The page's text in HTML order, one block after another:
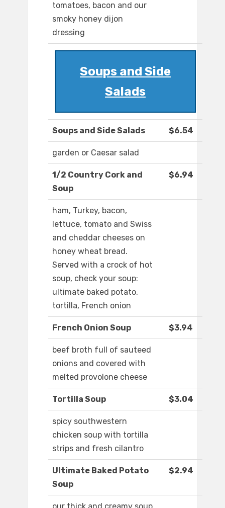
tomatoes, bacon and our
smoky honey dijon
dressing
Soups and Side
Salads
Soups and Side Salads $6.54
garden or Caesar salad
1/2 Country Cork and
Soup
$6.94
ham, Turkey, bacon,
lettuce, tomato and Swiss
and cheddar cheeses on
honey wheat bread.
Served with a crock of hot
soup, check your soup:
ultimate baked potato,
tortilla, French onion
French Onion Soup $3.94
beef broth full of sauteed
onions and covered with
melted provolone cheese
Tortilla Soup $3.04
spicy southwestern
chicken soup with tortilla
strips and fresh cilantro
Ultimate Baked Potato
Soup
$2.94